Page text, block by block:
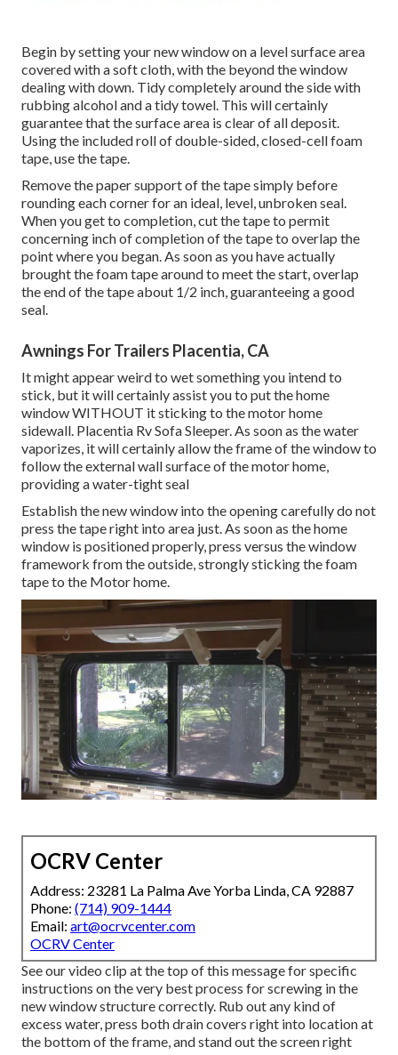
Begin by setting your new window on a level surface area
covered with a soft cloth, with the beyond the window
dealing with down. Tidy completely around the side with
rubbing alcohol and a tidy towel. This will certainly
guarantee that the surface area is clear of all deposit.
Using the included roll of double-sided, closed-cell foam
tape, use the tape.
Remove the paper support of the tape simply before
rounding each corner for an ideal, level, unbroken seal.
When you get to completion, cut the tape to permit
concerning inch of completion of the tape to overlap the
point where you began. As soon as you have actually
brought the foam tape around to meet the start, overlap
the end of the tape about 1/2 inch, guaranteeing a good
seal.
Awnings For Trailers Placentia, CA
It might appear weird to wet something you intend to
stick, but it will certainly assist you to put the home
window WITHOUT it sticking to the motor home
sidewall. Placentia Rv Sofa Sleeper. As soon as the water
vaporizes, it will certainly allow the frame of the window to
follow the external wall surface of the motor home,
providing a water-tight seal
Establish the new window into the opening carefully do not
press the tape right into area just. As soon as the home
window is positioned properly, press versus the window
framework from the outside, strongly sticking the foam
tape to the Motor home.
OCRV Center
Address: 23281 La Palma Ave Yorba Linda, CA 92887
Phone: (714) 909-1444
Email: art@ocrvcenter.com
OCRV Center
See our video clip at the top of this message for specific
instructions on the very best process for screwing in the
new window structure correctly. Rub out any kind of
excess water, press both drain covers right into location at
the bottom of the frame, and stand out the screen right